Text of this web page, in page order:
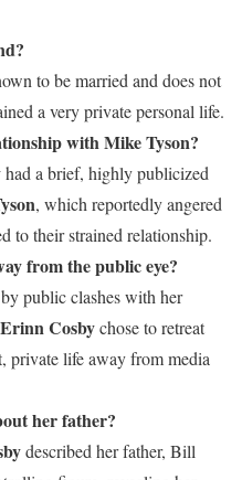
to be married and does not
a very private personal life.
with Mike Tyson?
had a brief, highly publicized
, which reportedly angered
to their strained relationship.
from the public eye?
public clashes with her
Erinn Cosbychose to retreat
private life away from media
her father?
described her father, Bill